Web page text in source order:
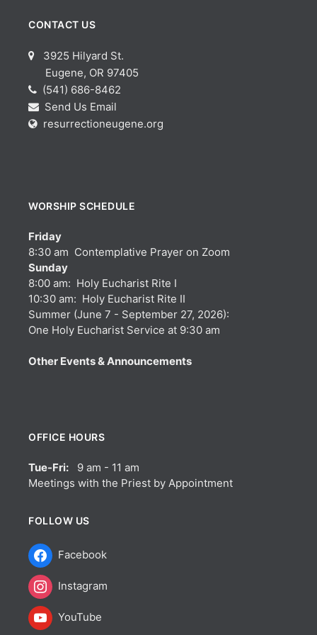
CONTACT US
3925 Hilyard St.
Eugene, OR 97405
(541) 686-8462
Send Us Email
resurrectioneugene.org
WORSHIP SCHEDULE
Friday
8:30 am Contemplative Prayer on Zoom
Sunday
8:00 am: Holy Eucharist Rite I
10:30 am: Holy Eucharist Rite II
Summer (June 7 - September 27, 2026):
One Holy Eucharist Service at 9:30 am
Other Events & Announcements
OFFICE HOURS
Tue-Fri: 9 am - 11 am
Meetings with the Priest by Appointment
FOLLOW US
Facebook
Instagram
YouTube